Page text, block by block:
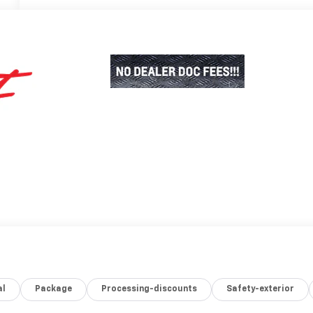
Package Processing-discounts Safety-exterior